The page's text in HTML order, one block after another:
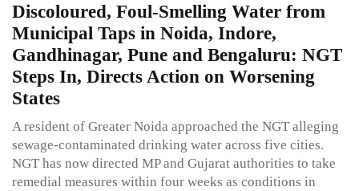
Discoloured, Foul-Smelling Water from
Municipal Taps in Noida, Indore,
Gandhinagar, Pune and Bengaluru: NGT
Steps In, Directs Action on Worsening
States
A resident of Greater Noida approached the NGT alleging
sewage-contaminated drinking water across five cities.
NGT has now directed MP and Gujarat authorities to take
remedial measures within four weeks as conditions in